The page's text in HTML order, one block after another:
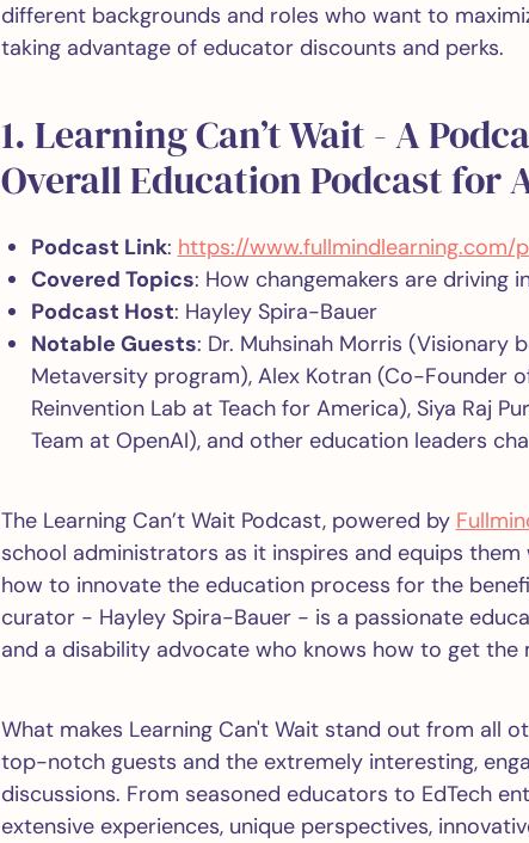
different backgrounds and roles who want to
taking advantage of educator discounts and perks.
1. Learning Can’t Wait - A
Overall Education Podcast for
Podcast Link: https://www.fullmindlearning.com/
Covered Topics: How changemakers are driving
Podcast Host: Hayley Spira-Bauer
Notable Guests: Dr. Muhsinah Morris (Visionary
Metaversity program), Alex Kotran (Co-Founder
Reinvention Lab at Teach for America), Siya Raj
Team at OpenAI), and other education leaders
The Learning Can’t Wait Podcast, powered by
school administrators as it inspires and equips
how to innovate the education process for the
curator - Hayley Spira-Bauer - is a passionate
and a disability advocate who knows how to get
What makes Learning Can't Wait stand out from all
top-notch guests and the extremely interesting,
discussions. From seasoned educators to EdTech
extensive experiences, unique perspectives,